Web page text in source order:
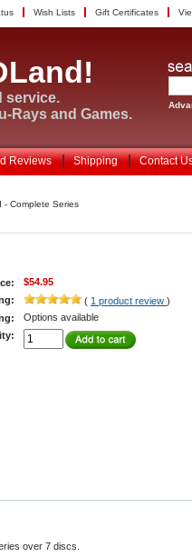
Wish Lists Gift Certificates
service.
Rays and Games.
Reviews Shipping Contact
- Complete Series
$54.95
( 1 product review )
Options available
over 7 discs.